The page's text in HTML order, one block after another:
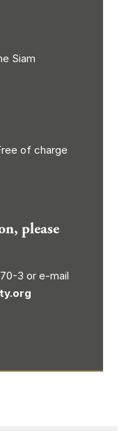
Siam
of charge
please
3 or e-mail